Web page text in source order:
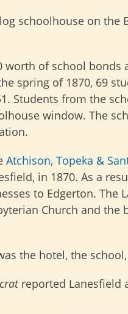
schoolhouse on the
worth of school bonds
spring of 1870, 69
Students from the
window. The
Atchison, Topeka &
in 1870. As a
to Edgerton. The
Church and
the hotel, the
reported Lanesfield